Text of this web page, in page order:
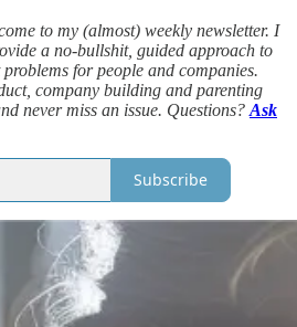
to my (almost) weekly newsletter. I
a no-bullshit, guided approach to
for people and companies.
company building and parenting
never miss an issue. Questions? Ask
Subscribe